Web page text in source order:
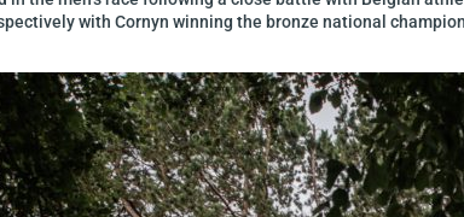
with Cornyn winning the bronze national